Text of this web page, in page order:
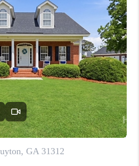
HOME VALUE
WHO WE ARE
REVIEWS
CONNECT
TOP AREAS